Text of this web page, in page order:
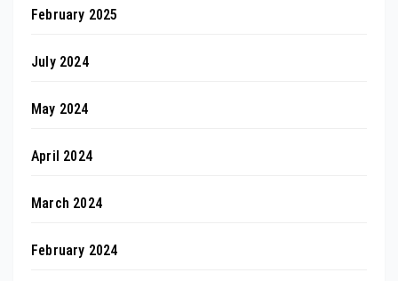
February 2025
July 2024
May 2024
April 2024
March 2024
February 2024